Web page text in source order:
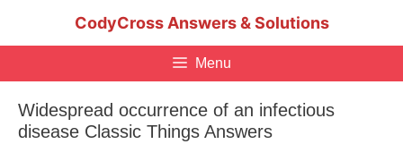
CodyCross Answers & Solutions
Menu
Widespread occurrence of an infectious
disease Classic Things Answers